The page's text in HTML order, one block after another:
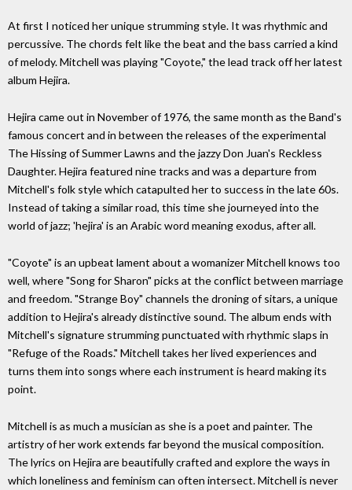
At first I noticed her unique strumming style. It was rhythmic and
percussive. The chords felt like the beat and the bass carried a kind
of melody. Mitchell was playing "Coyote," the lead track off her latest
album Hejira.
Hejira came out in November of 1976, the same month as the Band's
famous concert and in between the releases of the experimental
The Hissing of Summer Lawns and the jazzy Don Juan's Reckless
Daughter. Hejira featured nine tracks and was a departure from
Mitchell's folk style which catapulted her to success in the late 60s.
Instead of taking a similar road, this time she journeyed into the
world of jazz; 'hejira' is an Arabic word meaning exodus, after all.
"Coyote" is an upbeat lament about a womanizer Mitchell knows too
well, where "Song for Sharon" picks at the conflict between marriage
and freedom. "Strange Boy" channels the droning of sitars, a unique
addition to Hejira's already distinctive sound. The album ends with
Mitchell's signature strumming punctuated with rhythmic slaps in
"Refuge of the Roads." Mitchell takes her lived experiences and
turns them into songs where each instrument is heard making its
point.
Mitchell is as much a musician as she is a poet and painter. The
artistry of her work extends far beyond the musical composition.
The lyrics on Hejira are beautifully crafted and explore the ways in
which loneliness and feminism can often intersect. Mitchell is never